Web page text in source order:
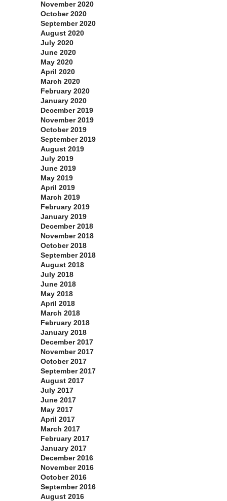
November 2020
October 2020
September 2020
August 2020
July 2020
June 2020
May 2020
April 2020
March 2020
February 2020
January 2020
December 2019
November 2019
October 2019
September 2019
August 2019
July 2019
June 2019
May 2019
April 2019
March 2019
February 2019
January 2019
December 2018
November 2018
October 2018
September 2018
August 2018
July 2018
June 2018
May 2018
April 2018
March 2018
February 2018
January 2018
December 2017
November 2017
October 2017
September 2017
August 2017
July 2017
June 2017
May 2017
April 2017
March 2017
February 2017
January 2017
December 2016
November 2016
October 2016
September 2016
August 2016